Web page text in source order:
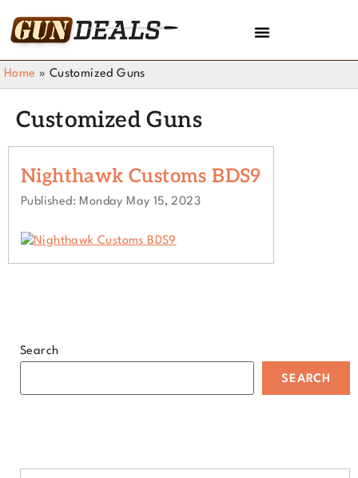
Home » Customized Guns
Customized Guns
Nighthawk Customs BDS9
Published: Monday May 15, 2023
Search
SEARCH